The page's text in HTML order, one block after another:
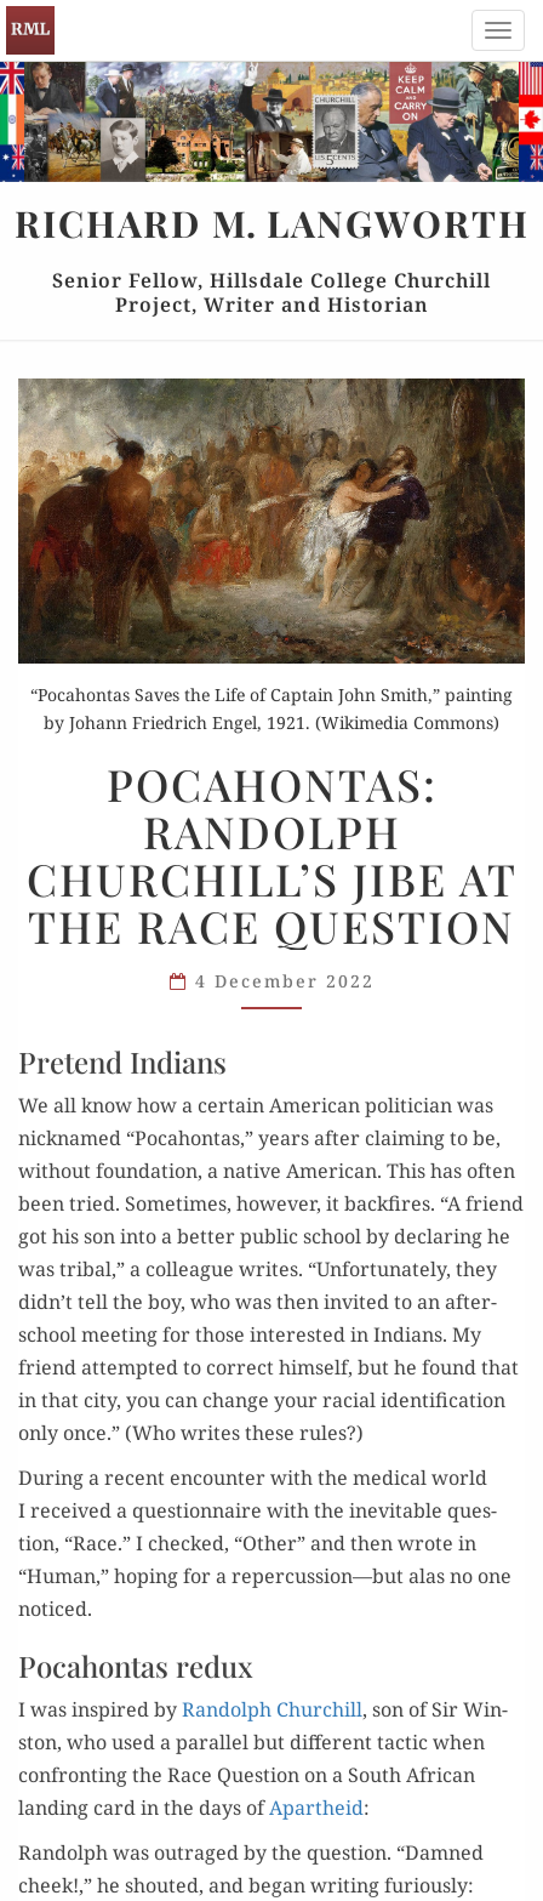
RICHARD M. LANGWORTH
Senior Fellow, Hillsdale College Churchill
Project, Writer and Historian
“Pocahontas Saves the Life of Captain John Smith,” painting
by Johann Friedrich Engel, 1921. (Wikimedia Commons)
RANDOLPH
CHURCHILL’S
JIBE
AT
THE
RACE
QUESTION
POCAHONTAS:
RANDOLPH
CHURCHILL’S JIBE AT
THE RACE QUESTION
4 December 2022
Pretend Indians
We all know how a cer­tain Amer­i­can politi­cian was
nick­named “Poc­a­hon­tas,” years after claim­ing to be,
with­out foun­da­tion, a native Amer­i­can. This has often
been tried. Some­times, how­ev­er, it back­fires. “A friend
got his son into a bet­ter pub­lic school by declar­ing he
was trib­al,” a col­league writes. “Unfor­tu­nate­ly, they
didn’t tell the boy, who was then invit­ed to an after-
school meet­ing for those inter­est­ed in Indi­ans. My
friend attempt­ed to cor­rect him­self, but he found that
in that city, you can change your racial iden­ti­fi­ca­tion
only once.” (Who writes these rules?)
Dur­ing a recent encounter with the med­ical world
I received a ques­tion­naire with the inevitable ques­
tion, “Race.” I checked, “Oth­er” and then wrote in
“Human,” hop­ing for a repercussion—but alas no one
noticed.
Pocahontas redux
I was inspired byRan­dolph Churchill, son of Sir Win­
ston, who used a par­al­lel but dif­fer­ent tac­tic when
con­fronting the Race Ques­tion on a South African
land­ing card in the days ofApartheid:
Ran­dolph was out­raged by the ques­tion. “Damned
cheek!,” he shout­ed, and began writ­ing furiously: